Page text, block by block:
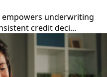
underwriting
credit deci...